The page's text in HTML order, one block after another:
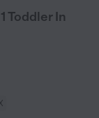
Toddler In